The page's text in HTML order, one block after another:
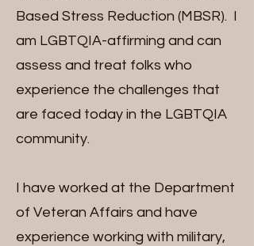
Based Stress Reduction (MBSR). I
am LGBTQIA-affirming and can
assess and treat folks who
experience the challenges that
are faced today in the LGBTQIA
community.
I have worked at the Department
of Veteran Affairs and have
experience working with military,